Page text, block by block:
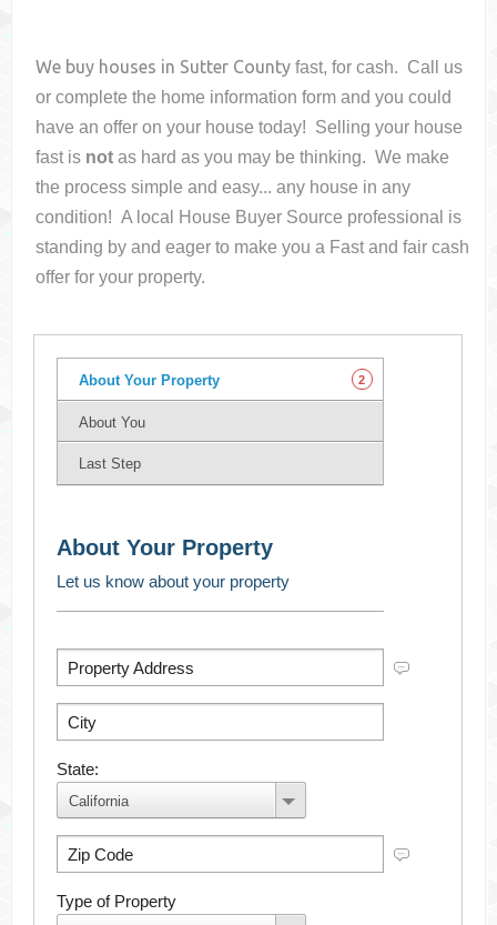
We buy houses in Sutter County fast, for cash. Call us
or complete the home information form and you could
have an offer on your housetoday! Selling your house
fast is not as hard as you may be thinking. We make
the process simple and easy... any house in any
condition! A local House Buyer Source professional is
standing by and eager to make you a Fast and fair cash
offer for your property.